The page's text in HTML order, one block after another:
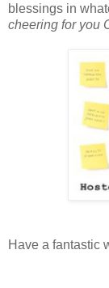
blessings in
cheering for you
Have a fantastic